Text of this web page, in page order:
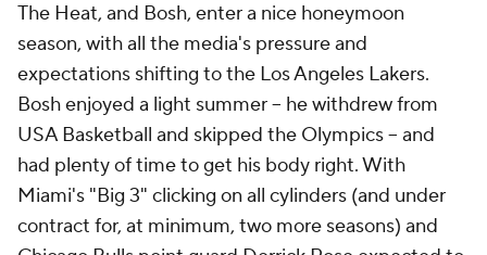
The Heat, and Bosh, enter a nice honeymoon
season, with all the media's pressure and
expectations shifting to the Los Angeles Lakers.
Bosh enjoyed a light summer -- he withdrew from
USA Basketball and skipped the Olympics -- and
had plenty of time to get his body right. With
Miami's "Big 3" clicking on all cylinders (and under
contract for, at minimum, two more seasons) and